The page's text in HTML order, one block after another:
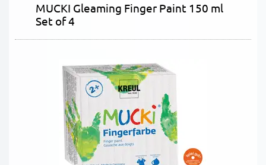
MUCKI Gleaming Finger Paint 150 ml
Set of 4